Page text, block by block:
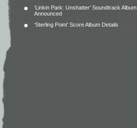
‘Linkin Park: Unshatter’ Soundtrack Album
Announced
‘Sterling Point’ Score Album Details